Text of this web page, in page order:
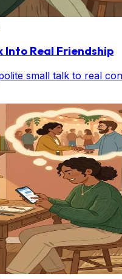
Into Real Friendship
small talk to real